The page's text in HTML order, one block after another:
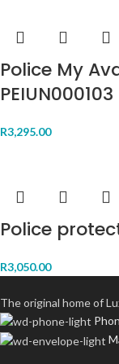
Police My
PEIUN000103
R3,295.00
Police
R3,050.00
The original home of